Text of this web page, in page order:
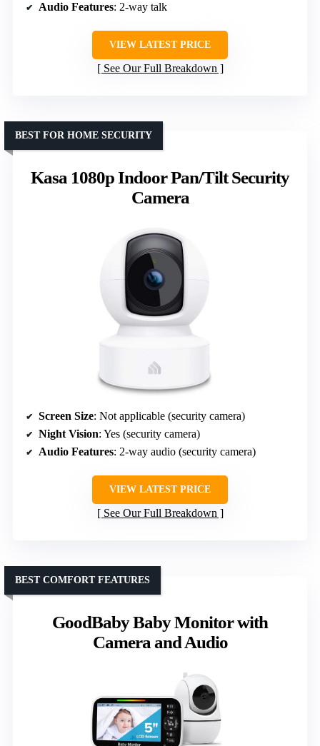
Audio Features: 2-way talk
VIEW LATEST PRICE
See Our Full Breakdown
Kasa 1080p Indoor Pan/Tilt Security
Camera
BEST FOR HOME SECURITY
Screen Size: Not applicable (security camera)
Night Vision: Yes (security camera)
Audio Features: 2-way audio (security camera)
VIEW LATEST PRICE
See Our Full Breakdown
GoodBaby Baby Monitor with
Camera and Audio
BEST COMFORT FEATURES